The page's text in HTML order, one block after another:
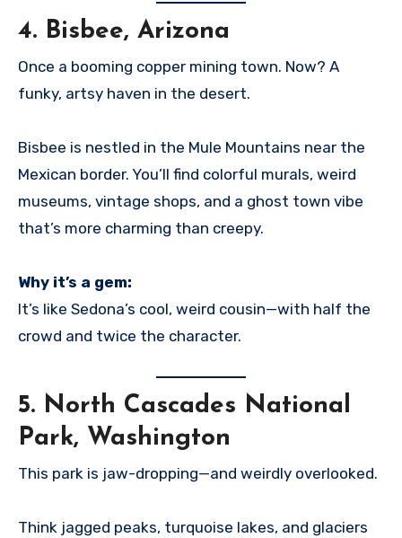
4. Bisbee, Arizona
Once a booming copper mining town. Now? A
funky, artsy haven in the desert.
Bisbee is nestled in the Mule Mountains near the
Mexican border. You’ll find colorful murals, weird
museums, vintage shops, and a ghost town vibe
that’s more charming than creepy.
Why it’s a gem:
It’s like Sedona’s cool, weird cousin—with half the
crowd and twice the character.
5. North Cascades National
Park, Washington
This park is jaw-dropping—and weirdly overlooked.
Think jagged peaks, turquoise lakes, and glaciers